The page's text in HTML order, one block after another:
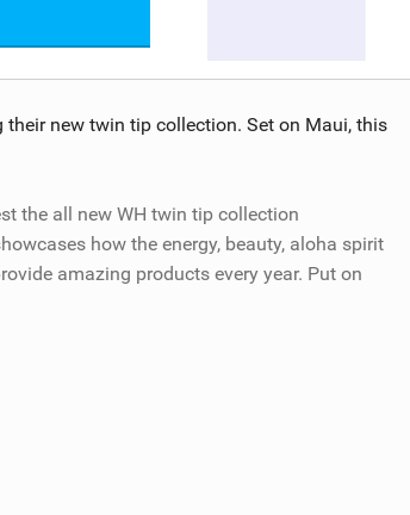
new twin tip collection. Set on Maui, this
the all new WH twin tip collection
how the energy, beauty, aloha spirit
amazing products every year. Put on